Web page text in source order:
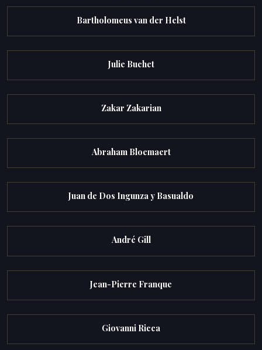
Bartholomeus van der Helst
Julie Buchet
Zakar Zakarian
Abraham Bloemaert
Juan de Dos Ingunza y Basualdo
André Gill
Jean-Pierre Franque
Giovanni Ricca